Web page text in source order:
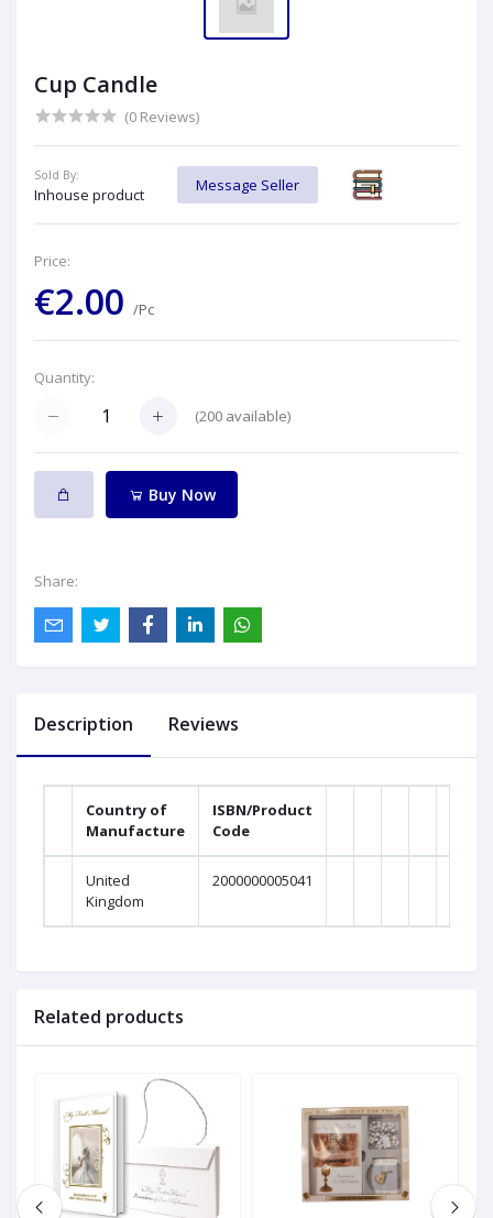
Cup Candle
(0 Reviews)
Sold By:
Inhouse product
Message Seller
Price:
€2.00 /Pc
Quantity:
(200 available)
Buy Now
Share:
Description Reviews
Country of
Manufacture
ISBN/Product
Code
United
Kingdom
2000000005041
Related products